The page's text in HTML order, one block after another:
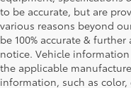
to be accurate, but are
various reasons beyond
be 100% accurate &
notice. Vehicle
the applicable
information, such as